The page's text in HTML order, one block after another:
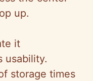
up.
it
usability.
storage times